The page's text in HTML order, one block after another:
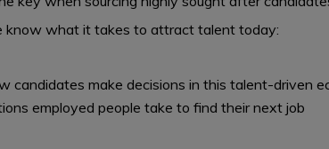
know what it takes to attract talent today:
candidates make decisions in this talent-driven
employed people take to find their next job